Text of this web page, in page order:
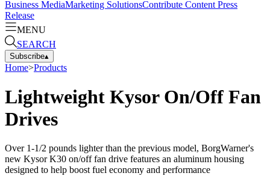
Business MediaMarketing SolutionsContribute Content Press
Release
MENU
SEARCH
Subscribe▴
Home>Products
Lightweight Kysor On/Off Fan
Drives
Over 1-1/2 pounds lighter than the previous model, BorgWarner's
new Kysor K30 on/off fan drive features an aluminum housing
designed to help boost fuel economy and performance